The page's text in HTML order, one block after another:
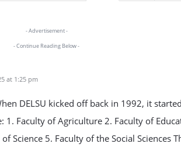
- Advertisement -
- Continue Reading Below -
at 1:25 pm
DELSU kicked off back in 1992, it
1. Faculty of Agriculture 2. Faculty of
Science 5. Faculty of the Social Sciences